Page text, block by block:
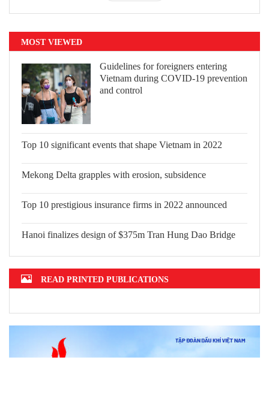
MOST VIEWED
Guidelines for foreigners entering
Vietnam during COVID-19 prevention
and control
Top 10 significant events that shape Vietnam in 2022
Mekong Delta grapples with erosion, subsidence
Top 10 prestigious insurance firms in 2022 announced
Hanoi finalizes design of $375m Tran Hung Dao Bridge
READ PRINTED PUBLICATIONS